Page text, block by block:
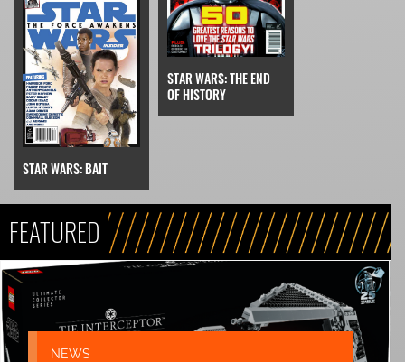
STAR WARS: BAIT
STAR WARS: THE END
OF HISTORY
FEATURED
NEWS